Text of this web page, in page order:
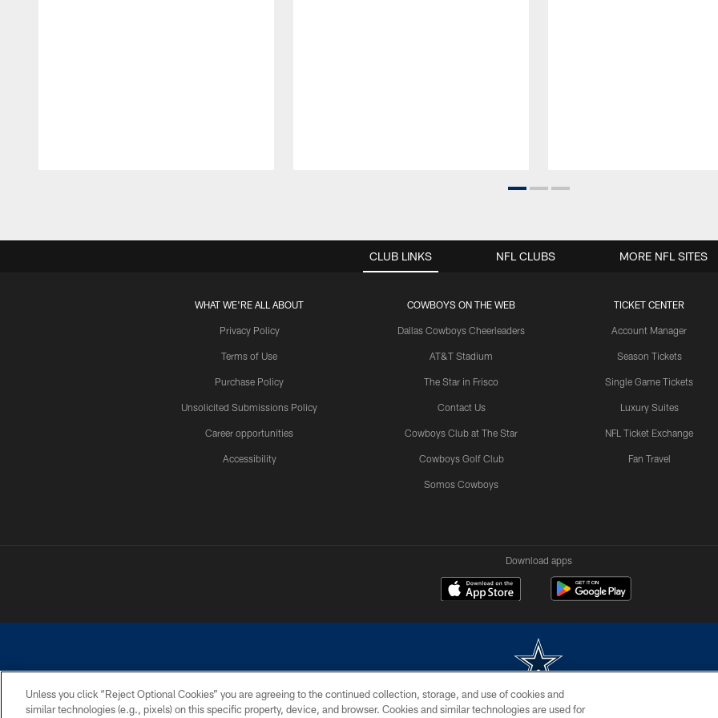
CLUB LINKS
WHAT WE'RE ALL ABOUT
Privacy Policy
Terms of Use
Purchase Policy
Unsolicited Submissions Policy
Career opportunities
Accessibility
COWBOYS ON THE WEB
Dallas Cowboys Cheerleaders
AT&T Stadium
The Star in Frisco
Contact Us
Cowboys Club at The Star
Cowboys Golf Club
Somos Cowboys
TICKET CENTER
Account Manager
Season Tickets
Single Game Tickets
Luxury Suites
NFL Ticket Exchange
Fan Travel
NFL CLUBS MORE NFL SITES
Download apps
©2026 Dallas Cowboys. All rights reserved. Do not duplicate in any form without permission of the Dallas Cowboys. The Dallas Cowboys Cheerleaders will not
Unless you click “Reject Optional Cookies” you are agreeing to the continued collection, storage, and use of cookies and
similar technologies (e.g., pixels) on this specific property, device, and browser. Cookies and similar technologies are used for